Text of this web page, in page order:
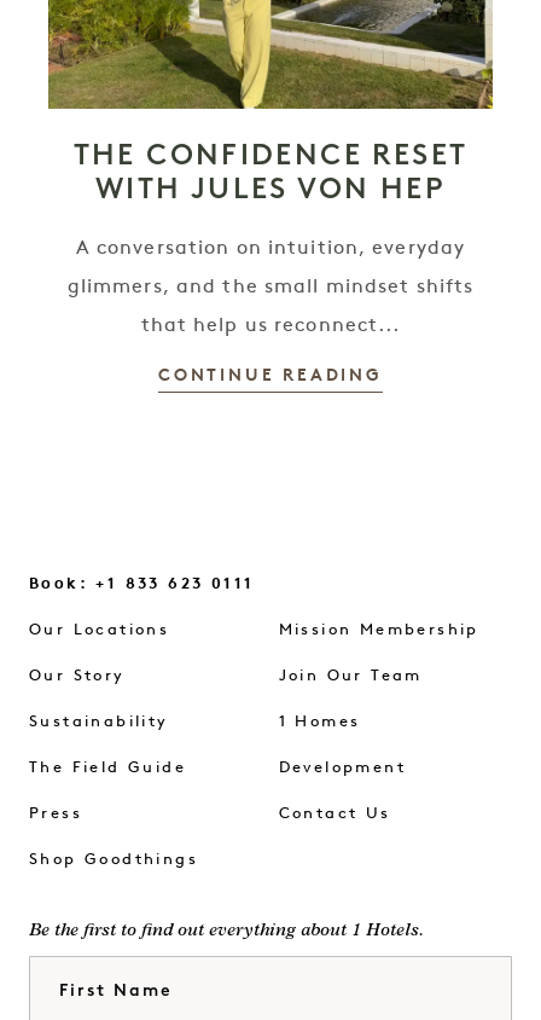
THE CONFIDENCE RESET
WITH JULES VON HEP
A conversation on intuition, everyday
glimmers, and the small mindset shifts
that help us reconnect...
CONTINUE READING
Book: +1 833 623 0111
Our Locations
Our Story
Sustainability
The Field Guide
Press
Shop Goodthings
Mission Membership
Join Our Team
1 Homes
Development
Contact Us
Be the first to find out everything about 1 Hotels.